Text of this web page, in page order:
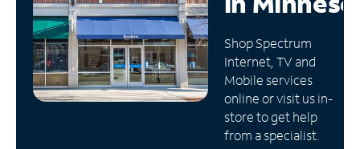
Manage
Account
Find
Store
Shop Spectrum
Internet, TV and
Mobile services
online or visit us in-
store to get help
from a specialist.